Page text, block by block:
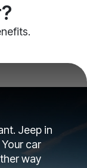
Jeep in
car
way